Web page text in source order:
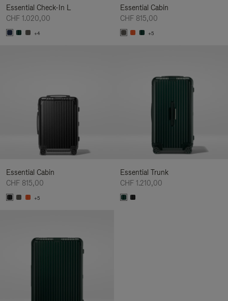
Essential Check-In L
CHF 1.020,00
+4
Essential Cabin
CHF 815,00
+5
Essential Cabin
CHF 815,00
+5
Essential Trunk
CHF 1.210,00